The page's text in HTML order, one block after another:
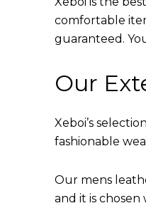
comfortable
guaranteed.
Our
Xeboi’s
fashionable
Our mens
and it is